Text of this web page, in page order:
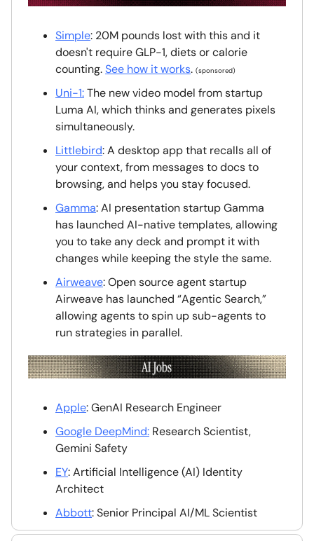
Simple: 20M pounds lost with this and it
doesn't require GLP-1, diets or calorie
counting.See how it works. (sponsored)
Uni-1:The new video model from startup
Luma AI, which thinks and generates pixels
simultaneously.
Littlebird: A desktop app that recalls all of
your context, from messages to docs to
browsing, and helps you stay focused.
Gamma: AI presentation startup Gamma
has launched AI-native templates, allowing
you to take any deck and prompt it with
changes while keeping the style the same.
Airweave: Open source agent startup
Airweave has launched “Agentic Search,”
allowing agents to spin up sub-agents to
run strategies in parallel.
Apple: GenAI Research Engineer
Google DeepMind: Research Scientist,
Gemini Safety
EY: Artificial Intelligence (AI) Identity
Architect
Abbott: Senior Principal AI/ML Scientist